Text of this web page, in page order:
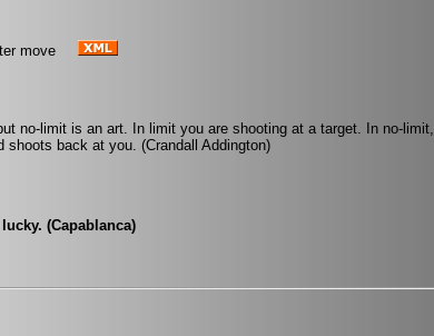
move
no-limit is an art. In limit you are shooting at a target. In no-limit,
shoots back at you. (Crandall Addington)
(Capablanca)